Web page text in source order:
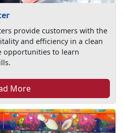
provide customers with the
and efficiency in a clean
opportunities to learn
More